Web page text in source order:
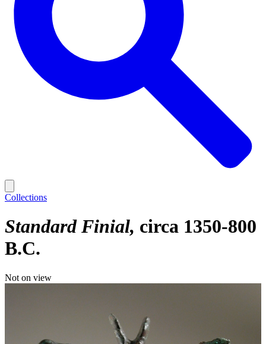
Collections
Standard Finial circa 1350-800
B.C.
Not on view